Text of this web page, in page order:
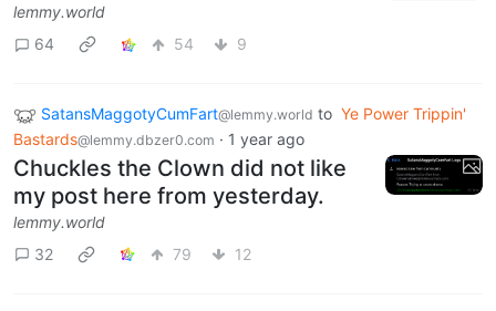
lemmy.world
64
54 9
SatansMaggotyCumFart@lemmy.world to Ye Power Trippin'
Bastards@lemmy.dbzer0.com · 1 year ago
Chuckles the Clown did not like
my post here from yesterday.
lemmy.world
32
79 12